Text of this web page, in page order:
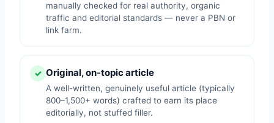
manually checked for real authority, organic
traffic and editorial standards — never a PBN or
link farm.
✓ Original, on-topic article
A well-written, genuinely useful article (typically
800–1,500+ words) crafted to earn its place
editorially, not stuffed filler.